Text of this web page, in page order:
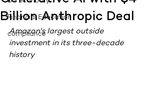
Financial Education
compliance
Billion Anthropic Deal
Amazon's largest outside
investment in its three-decade
history